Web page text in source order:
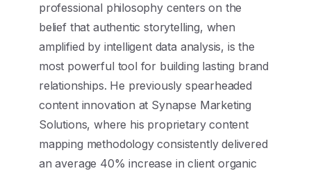
professional philosophy centers on the
belief that authentic storytelling, when
amplified by intelligent data analysis, is the
most powerful tool for building lasting brand
relationships. He previously spearheaded
content innovation at Synapse Marketing
Solutions, where his proprietary content
mapping methodology consistently delivered
an average 40% increase in client organic